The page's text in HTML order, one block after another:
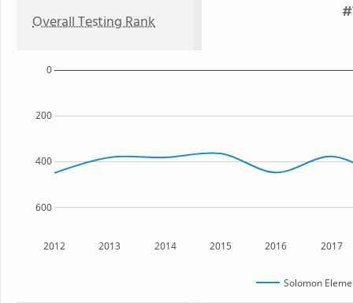
Overall Testing Rank
2012 2013 2014 2015 2016 2017
600
400
200
0
Solomon